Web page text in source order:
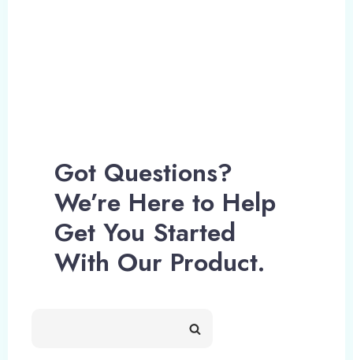
Got Questions?
We’re Here to Help
Get You Started
With Our Product.